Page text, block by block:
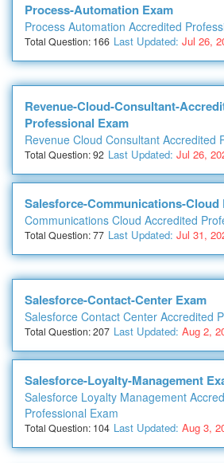
Process-Automation Exam
Process Automation Accredited
Total Question: 166 Last Updated: Jul 26,
Revenue-Cloud-Consultant-
Professional Exam
Revenue Cloud Consultant Accredited
Total Question: 92 Last Updated: Jul 26,
Salesforce-Communications-Cloud
Communications Cloud Accredited
Total Question: 77 Last Updated: Jul 31,
Salesforce-Contact-Center Exam
Salesforce Contact Center Accredited
Total Question: 207 Last Updated: Aug 2,
Salesforce-Loyalty-Management
Salesforce Loyalty Management
Professional Exam
Total Question: 104 Last Updated: Aug 3,